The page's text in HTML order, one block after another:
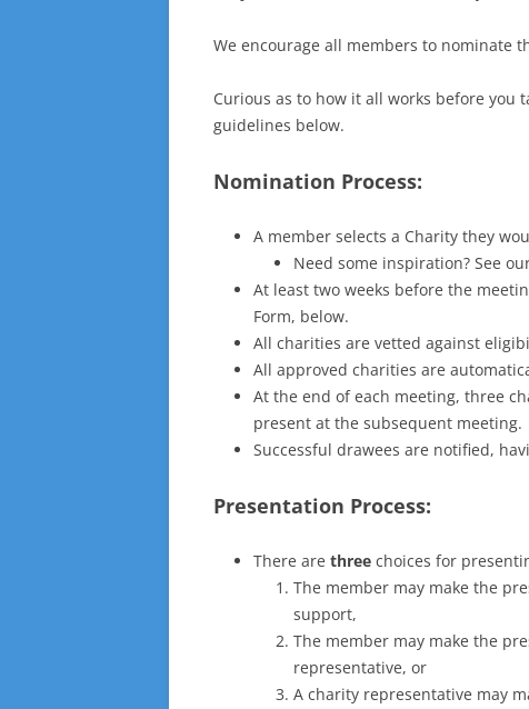
We encourage all members to nominate
Curious as to how it all works before you
guidelines below.
Nomination Process:
A member selects a Charity they
Need some inspiration? See
At least two weeks before the
Form, below.
All charities are vetted against
All approved charities are
At the end of each meeting, three
present at the subsequent meeting.
Successful drawees are notified,
Presentation Process:
There are three choices for
The member may make the
support,
The member may make the
representative, or
A charity representative may